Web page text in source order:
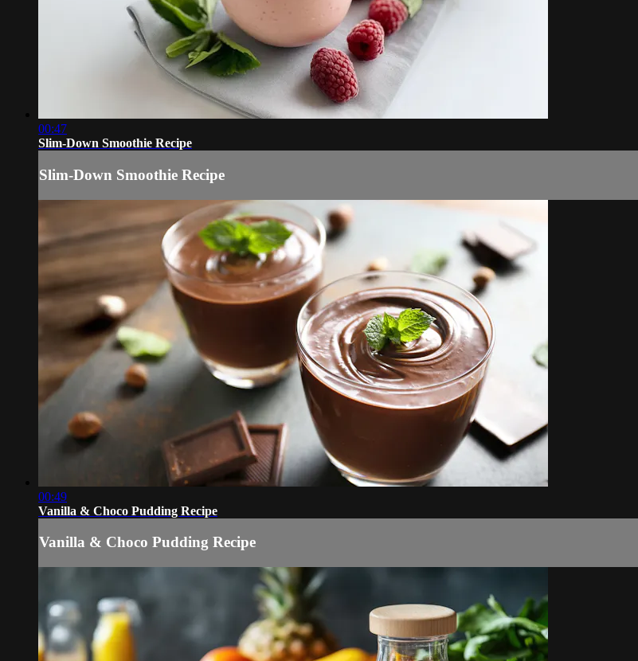
00:47
Slim-Down Smoothie Recipe
Slim-Down Smoothie Recipe
00:49
Vanilla & Choco Pudding Recipe
Vanilla & Choco Pudding Recipe